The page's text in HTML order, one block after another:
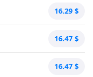
16.29 $
16.47 $
16.47 $